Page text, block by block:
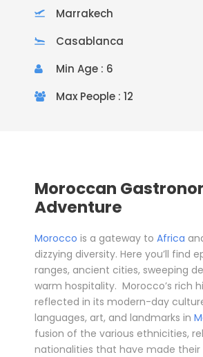
Marrakech
Casablanca
Min Age : 6
Max People : 12
Moroccan
Adventure
Morocco is a gateway to Africa
dizzying diversity. Here you’ll find
ranges, ancient cities, sweeping
warm hospitality. Morocco’s rich
reflected in its modern-day
languages, art, and landmarks in
fusion of the various ethnicities,
nationalities that have made their